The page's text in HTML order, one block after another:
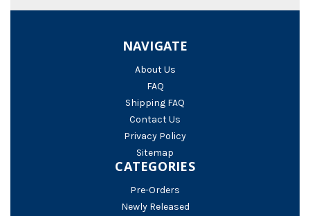
NAVIGATE
About Us
FAQ
Shipping FAQ
Contact Us
Privacy Policy
Sitemap
CATEGORIES
Pre-Orders
Newly Released